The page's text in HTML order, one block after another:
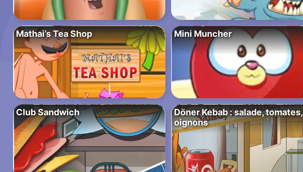
Mathai’s Tea Shop Mini Muncher
Club Sandwich
Döner Kebab : salade, tomates,
oignons